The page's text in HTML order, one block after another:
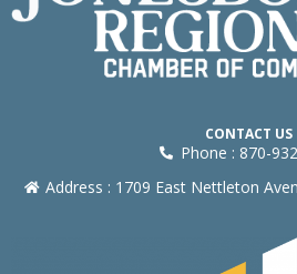
CONTACT US
Phone : 870-
Address : 1709 East Nettleton